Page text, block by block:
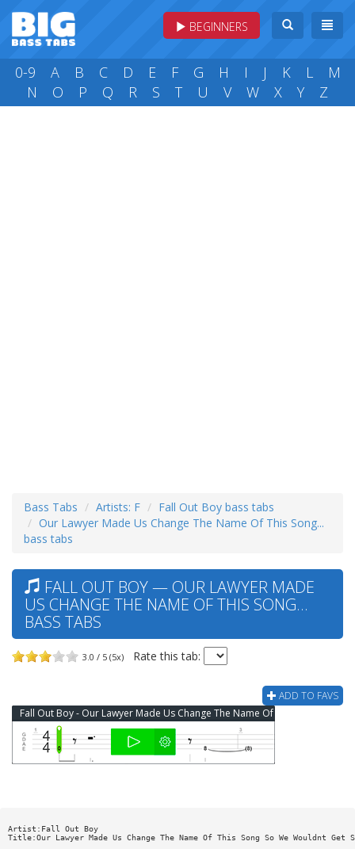
BEGINNERS
0-9 A B C D E F G H I J K L
M
N
O P Q R S T U V W X Y Z
Bass Tabs Artists: F
Fall Out Boy bass tabs
Our Lawyer Made Us Change The Name Of This Song...
bass tabs
FALL OUT BOY — OUR LAWYER MADE
US CHANGE THE NAME OF THIS SONG...
BASS TABS
3.0 / 5 (5x) Rate this tab:
ADD TO FAVS
Artist:Fall Out Boy
Title:Our Lawyer Made Us Change The Name Of This Song So We Wouldnt Get